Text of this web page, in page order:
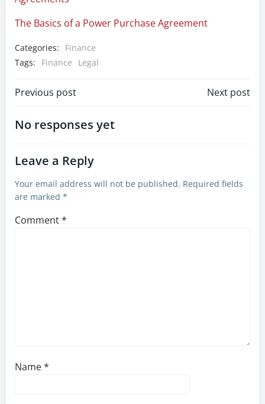
The Basics of a Power Purchase Agreement
Categories:
Finance
Tags:
Finance Legal
Post
navigation
Previous post Next post
No responses yet
Leave a Reply
Your email address will not be published. Required fields
are marked *
Comment*
Name*